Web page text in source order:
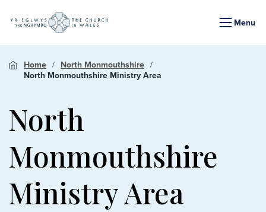
Menu
Home
North Monmouthshire
North Monmouthshire Ministry Area
North
Monmouthshire
Ministry Area